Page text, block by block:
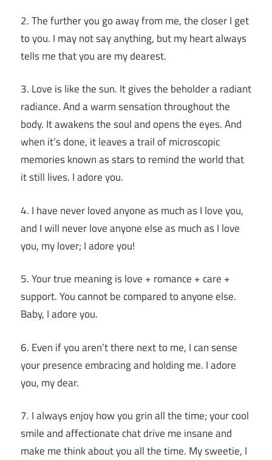
2. The further you go away from me, the closer I get
to you. I may not say anything, but my heart always
tells me that you are my dearest.
3. Love is like the sun. It gives the beholder a radiant
radiance. And a warm sensation throughout the
body. It awakens the soul and opens the eyes. And
when it’s done, it leaves a trail of microscopic
memories known as stars to remind the world that
it still lives. I adore you.
4. I have never loved anyone as much as I love you,
and I will never love anyone else as much as I love
you, my lover; I adore you!
5. Your true meaning is love + romance + care +
support. You cannot be compared to anyone else.
Baby, I adore you.
6. Even if you aren’t there next to me, I can sense
your presence embracing and holding me. I adore
you, my dear.
7. I always enjoy how you grin all the time; your cool
smile and affectionate chat drive me insane and
make me think about you all the time. My sweetie, I